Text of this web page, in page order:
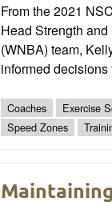
From the 2021
Head Strength
(WNBA) team,
informed
Coaches Exercise
Speed Zones